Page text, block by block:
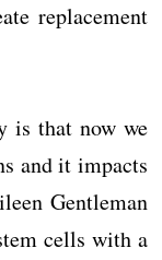
replacement
is that now we
and it impacts
Gentleman
cells with a